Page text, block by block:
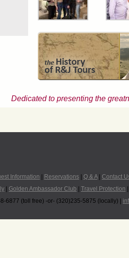
Dedicated to presenting the
Information Reservations Q & A| Contact
Golden Ambassador Club Travel Protection
6877 (toll free) -or- (320)235-5875 (locally) |